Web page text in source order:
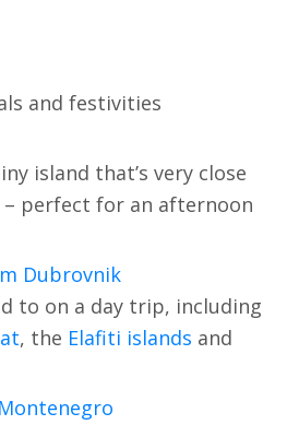
and festivities
island that’s very close
perfect for an afternoon
Dubrovnik
to on a day trip, including
, the Elafiti islands and